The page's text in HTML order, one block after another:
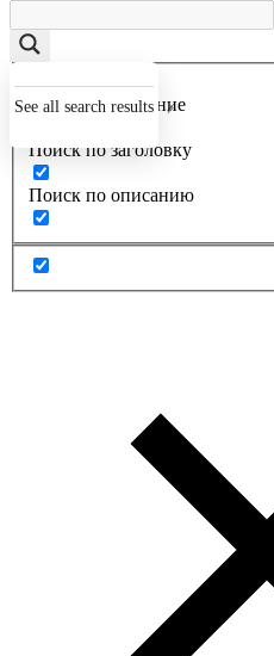
See all search results
Точное совпадение
Поиск по заголовку
Поиск по описанию